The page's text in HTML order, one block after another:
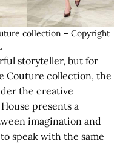
collection – Copyright
storyteller, but for
Couture collection, the
the creative
presents a
imagination and
speak with the same